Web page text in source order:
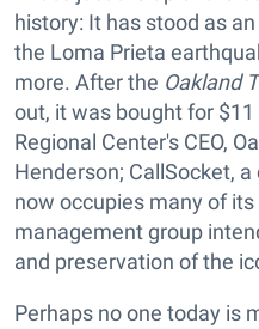
history: It has stood as
the Loma Prieta
more. After the Oakland
out, it was bought for
Regional Center's CEO,
Henderson; CallSocket,
now occupies many of
management group
and preservation of the
Perhaps no one today is